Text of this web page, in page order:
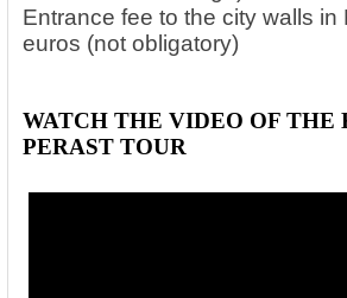
Entrance fee to the city walls in
euros (not obligatory)
WATCH THE VIDEO OF THE
PERAST TOUR